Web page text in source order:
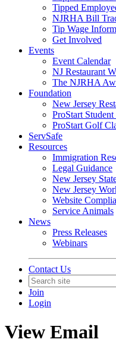
Tipped
NJRHA Bill
Tip Wage
Get Involved
Events
Event Calendar
NJ Restaurant
The NJRHA
Foundation
New Jersey
ProStart
ProStart Golf
ServSafe
Resources
Immigration
Legal Guidance
New Jersey
New Jersey
Website
Service Animals
News
Press Releases
Webinars
Contact Us
Join
Login
View Email